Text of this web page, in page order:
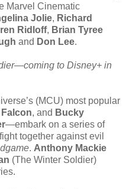
Marvel Cinematic
Jolie, Richard
Ridloff, Brian Tyree
and Don Lee.
to Disney+ in
(MCU) most popular
, and Bucky
—embark on a series of
together against evil
. Anthony Mackie
(The Winter Soldier)